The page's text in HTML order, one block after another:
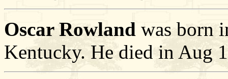
Oscar Rowland was born
Kentucky. He died in Aug